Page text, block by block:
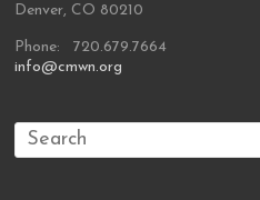
Denver, CO 80210
Phone: 720.679.7664
info@cmwn.org